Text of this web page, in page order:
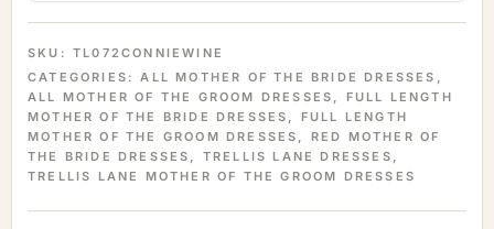
SKU: TL072CONNIEWINE
CATEGORIES:ALL MOTHER OF THE BRIDE DRESSES ,
ALL MOTHER OF THE GROOM DRESSES , FULL LENGTH
MOTHER OF THE BRIDE DRESSES , FULL LENGTH
MOTHER OF THE GROOM DRESSES , RED MOTHER OF
THE BRIDE DRESSES , TRELLIS LANE DRESSES ,
TRELLIS LANE MOTHER OF THE GROOM DRESSES